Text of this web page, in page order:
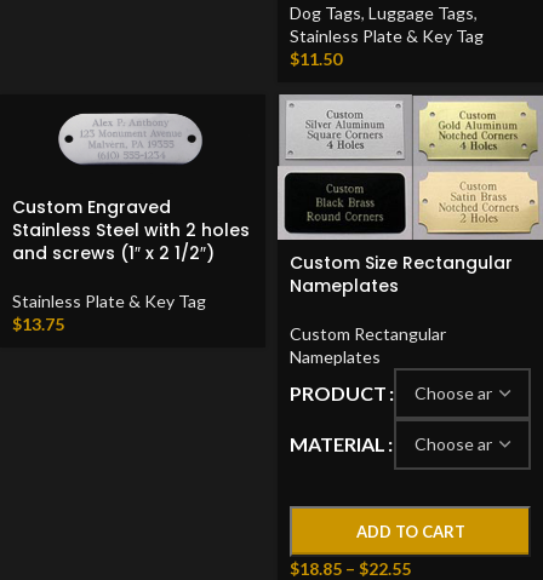
Dog Tags, Luggage Tags,
Stainless Plate & Key Tag
$11.50
Custom Engraved
Stainless Steel with 2 holes
and screws (1″ x 2 1/2″)
Stainless Plate & Key Tag
$13.75
Custom Size Rectangular
Nameplates
Custom Rectangular
Nameplates
PRODUCT
MATERIAL
ADD TO CART
$18.85 – $22.55